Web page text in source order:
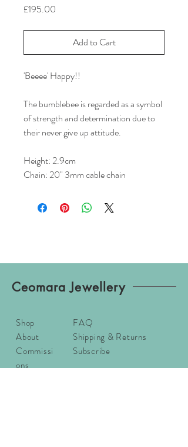
£195.00
Add to Cart
'Beeee' Happy!!
The bumblebee is regarded as a symbol
of strength and determination due to
their never give up attitude.
Height: 2.9cm
Chain: 20" 3mm cable chain
Ceomara Jewellery
Shop
About
Commissi
ons
FAQ
Shipping & Returns
Subscribe